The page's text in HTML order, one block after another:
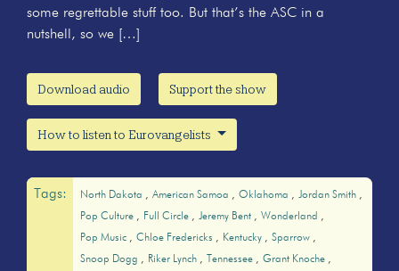
some regrettable stuff too. But that’s the ASC in a
nutshell, so we […]
Download audio Support the show
How to listen to Eurovangelists
Tags: North Dakota American Samoa Oklahoma
Jordan Smith
Pop Culture
Full Circle Jeremy Bent
Wonderland
Pop Music
Chloe Fredericks Kentucky
Sparrow
Snoop Dogg
Riker Lynch Tennessee
Grant Knoche